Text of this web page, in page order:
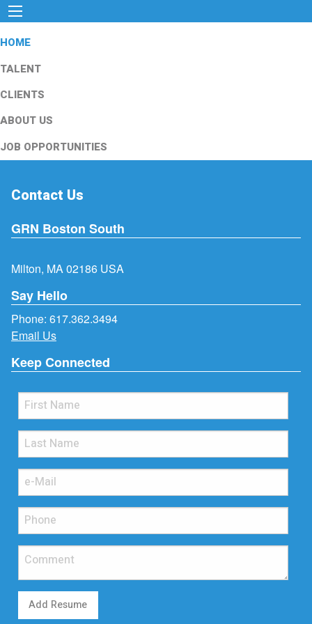
HOME
TALENT
CLIENTS
ABOUT US
JOB OPPORTUNITIES
Contact Us
GRN Boston South
Milton, MA 02186 USA
Say Hello
Phone: 617.362.3494
Email Us
Keep Connected
Add Resume